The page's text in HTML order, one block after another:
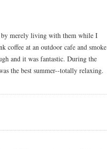
by merely living with them while I
coffee at an outdoor cafe and smoke
and it was fantastic. During the
the best summer--totally relaxing.